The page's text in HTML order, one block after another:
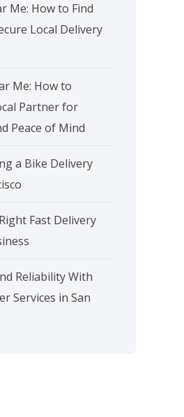
Me: How to Find
Local Delivery
Me: How to
Partner for
Peace of Mind
a Bike Delivery
Fast Delivery
Reliability With
Services in San